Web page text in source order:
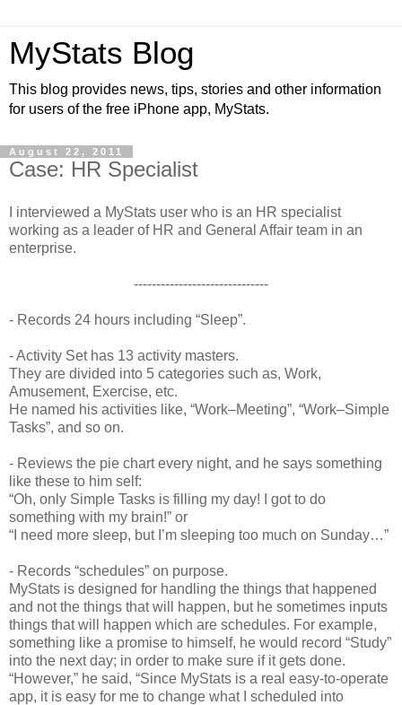
MyStats Blog
This blog provides news, tips, stories and other information
for users of the free iPhone app, MyStats.
August 22, 2011
Case: HR Specialist
I interviewed a MyStats user who is an HR specialist
working as a leader of HR and General Affair team in an
enterprise.
------------------------------
- Records 24 hours including “Sleep”.
- Activity Set has 13 activity masters.
They are divided into 5 categories such as, Work,
Amusement, Exercise, etc.
He named his activities like, “Work–Meeting”, “Work–Simple
Tasks”, and so on.
- Reviews the pie chart every night, and he says something
like these to him self:
“Oh, only Simple Tasks is filling my day! I got to do
something with my brain!” or
“I need more sleep, but I’m sleeping too much on Sunday…”
- Records “schedules” on purpose.
MyStats is designed for handling the things that happened
and not the things that will happen, but he sometimes inputs
things that will happen which are schedules. For example,
something like a promise to himself, he would record “Study”
into the next day; in order to make sure if it gets done.
“However,” he said, “Since MyStats is a real easy-to-operate
app, it is easy for me to change what I scheduled into